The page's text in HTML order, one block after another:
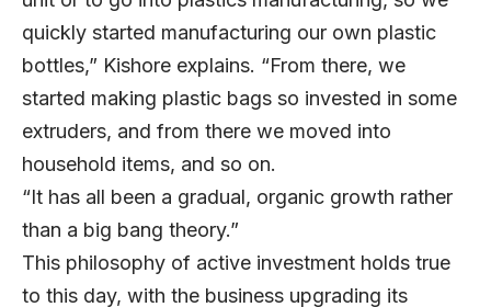
quickly started manufacturing our own plastic
bottles,” Kishore explains. “From there, we
started making plastic bags so invested in some
extruders, and from there we moved into
household items, and so on.
“It has all been a gradual, organic growth rather
than a big bang theory.”
This philosophy of active investment holds true
to this day, with the business upgrading its